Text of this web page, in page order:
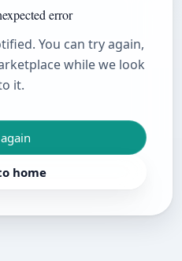
error
You can try again,
while we look
it.
home